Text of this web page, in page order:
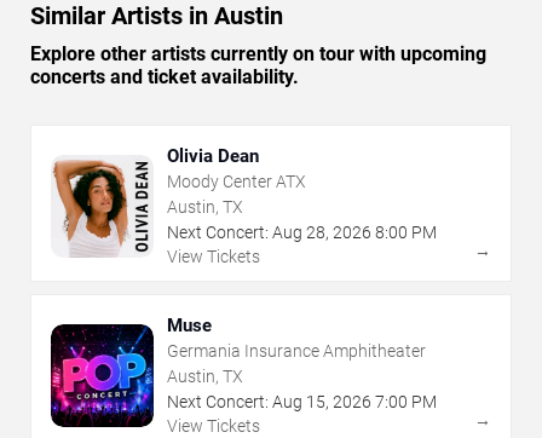
Similar Artists in Austin
Explore other artists currently on tour with upcoming
concerts and ticket availability.
Olivia Dean
Moody Center ATX
Austin, TX
Next Concert: Aug 28, 2026 8:00 PM
View Tickets
→
Muse
Germania Insurance Amphitheater
Austin, TX
Next Concert: Aug 15, 2026 7:00 PM
View Tickets
→